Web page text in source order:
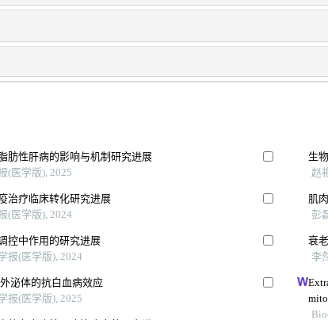
肪性肝病的影响与机制研究进展
(医学版), 2025
治疗临床转化研究进展
(医学版), 2024
控中作用的研究进展
报(医学版), 2024
泌体的抗白血病效应
报(医学版), 2025
生
赵
肌
彭
衰
李